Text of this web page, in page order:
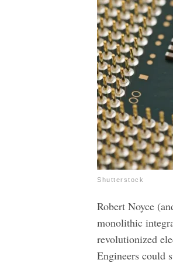
Shutterstock
Robert Noyce
monolithic
revolutionized
Engineers could